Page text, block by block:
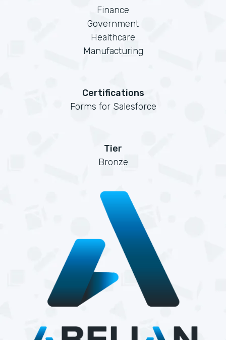
Finance
Government
Healthcare
Manufacturing
Certifications
Forms for Salesforce
Tier
Bronze